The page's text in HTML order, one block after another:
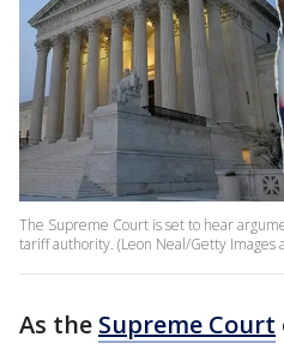
The Supreme Court is set to hear
tariff authority. (Leon Neal/Getty
As the Supreme Court